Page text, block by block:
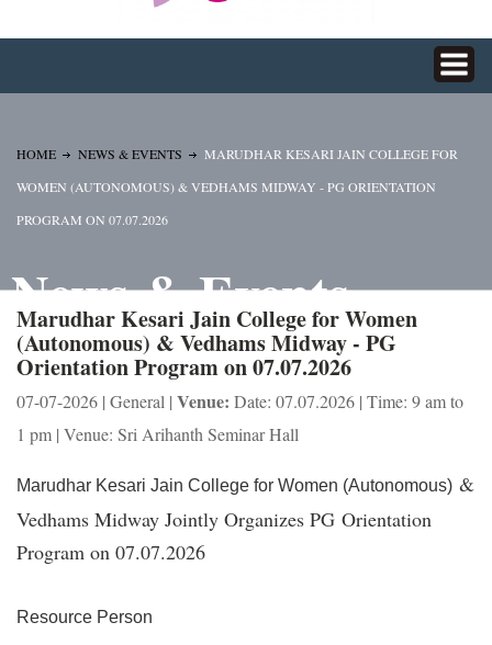
HOME NEWS & EVENTS
MARUDHAR KESARI JAIN COLLEGE FOR
WOMEN (AUTONOMOUS) & VEDHAMS MIDWAY - PG ORIENTATION
PROGRAM ON 07.07.2026
News & Events
Marudhar Kesari Jain College for Women
(Autonomous) & Vedhams Midway - PG
Orientation Program on 07.07.2026
07-07-2026 | General | Venue: Date: 07.07.2026 | Time: 9 am to
1 pm | Venue: Sri Arihanth Seminar Hall
Marudhar Kesari Jain College for Women (Autonomous) &
Vedhams Midway Jointly Organizes PG Orientation
Program on 07.07.2026
Resource Person